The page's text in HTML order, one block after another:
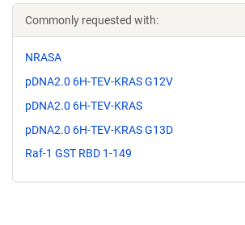
Commonly requested with:
NRASA
pDNA2.0 6H-TEV-KRAS G12V
pDNA2.0 6H-TEV-KRAS
pDNA2.0 6H-TEV-KRAS G13D
Raf-1 GST RBD 1-149